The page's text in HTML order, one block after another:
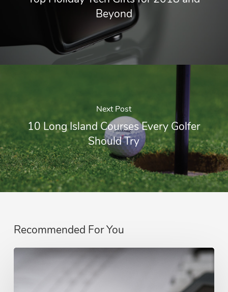
Beyond
Next Post
10 Long Island Courses Every Golfer
Should Try
Recommended For You
Reasons